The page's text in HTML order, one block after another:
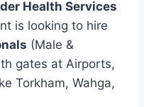
Health Services
is looking to hire
(Male &
gates at Airports,
Torkham, Wahga,